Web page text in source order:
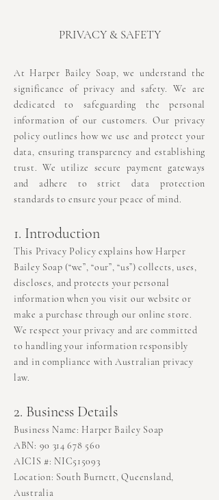
PRIVACY & SAFETY
At Harper Bailey Soap, we understand the
significance of privacy and safety. We are
dedicated to safeguarding the personal
information of our customers. Our privacy
policy outlines how we use and protect your
data, ensuring transparency and establishing
trust. We utilize secure payment gateways
and adhere to strict data protection
standards to ensure your peace of mind.
1. Introduction
This Privacy Policy explains how Harper
Bailey Soap (“we”, “our”, “us”) collects, uses,
discloses, and protects your personal
information when you visit our website or
make a purchase through our online store.
We respect your privacy and are committed
to handling your information responsibly
and in compliance with Australian privacy
law.
2. Business Details
Business Name: Harper Bailey Soap
ABN: 90 314 678 560
AICIS #: NIC515093
Location: South Burnett, Queensland,
Australia